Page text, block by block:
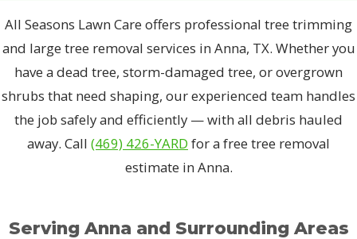
All Seasons Lawn Care offers professional tree trimming
and large tree removal services in Anna, TX. Whether you
have a dead tree, storm-damaged tree, or overgrown
shrubs that need shaping, our experienced team handles
the job safely and efficiently — with all debris hauled
away. Call (469) 426-YARD for a free tree removal
estimate in Anna.
Serving Anna and Surrounding Areas